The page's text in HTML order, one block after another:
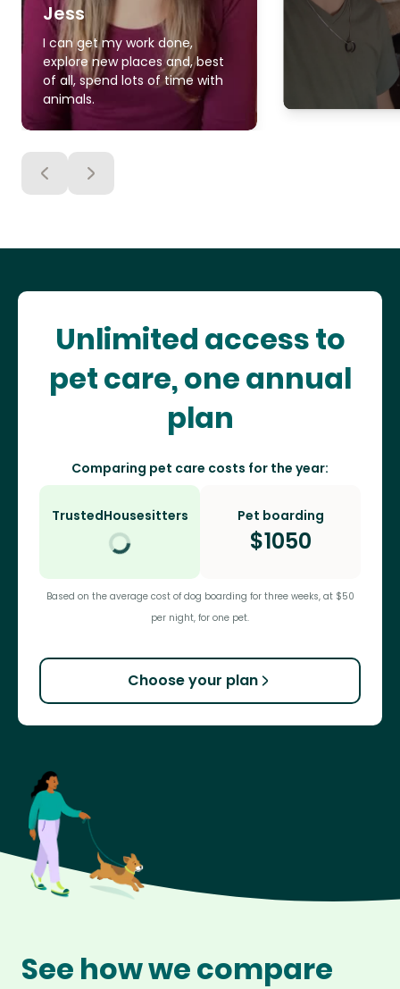
Jess
I can get my work done,
explore new places and, best
of all, spend lots of time with
animals.
Unlimited access to
pet care, one annual
plan
Comparing pet care costs for the year:
TrustedHousesitters Pet boarding
$1050
Based on the average cost of dog boarding for three weeks, at $50
per night, for one pet.
Choose your plan
See how we compare